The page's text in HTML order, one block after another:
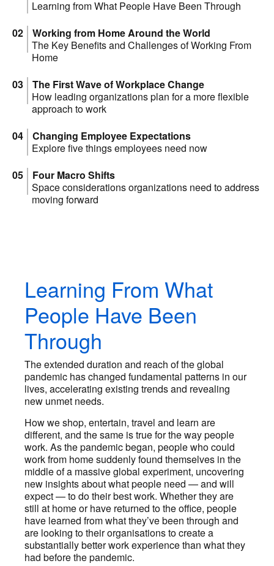
Learning from What People Have Been Through
Working from Home Around the World
The Key Benefits and Challenges of Working From
Home
The First Wave of Workplace Change
How leading organizations plan for a more flexible
approach to work
Changing Employee Expectations
Explore five things employees need now
Four Macro Shifts
Space considerations organizations need to address
moving forward
Learning From What
People Have Been
Through
The extended duration and reach of the global
pandemic has changed fundamental patterns in our
lives, accelerating existing trends and revealing
new unmet needs.
How we shop, entertain, travel and learn are
different, and the same is true for the way people
work. As the pandemic began, people who could
work from home suddenly found themselves in the
middle of a massive global experiment, uncovering
new insights about what people need — and will
expect — to do their best work. Whether they are
still at home or have returned to the office, people
have learned from what they’ve been through and
are looking to their organisations to create a
substantially better work experience than what they
had before the pandemic.